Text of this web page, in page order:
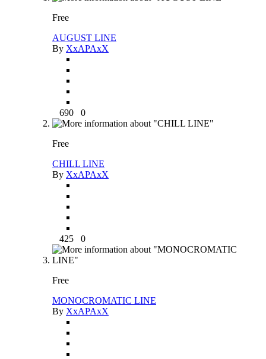
Free
AUGUST LINE
By XxAPAxX
690 0
Free
CHILL LINE
By XxAPAxX
425 0
Free
MONOCROMATIC LINE
By XxAPAxX